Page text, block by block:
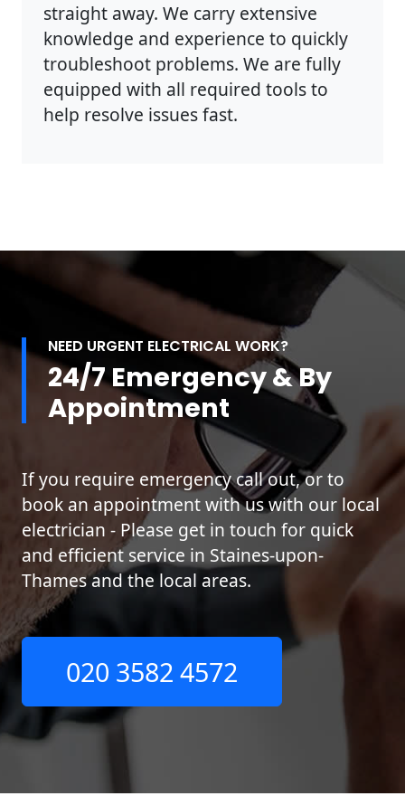
straight away. We carry extensive
knowledge and experience to quickly
troubleshoot problems. We are fully
equipped with all required tools to
help resolve issues fast.
NEED URGENT ELECTRICAL WORK?
24/7 Emergency & By
Appointment
If you require emergency call out, or to
book an appointment with us with our local
electrician - Please get in touch for quick
and efficient service in Staines-upon-
Thames and the local areas.
020 3582 4572